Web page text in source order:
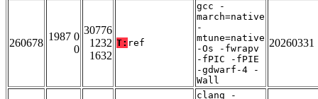
260678
1987 0
0
30776
1232
1632
T: ref
gcc -
march=native
-
mtune=native
-Os -fwrapv
-fPIC -fPIE
-gdwarf-4 -
Wall
20260331
clang -